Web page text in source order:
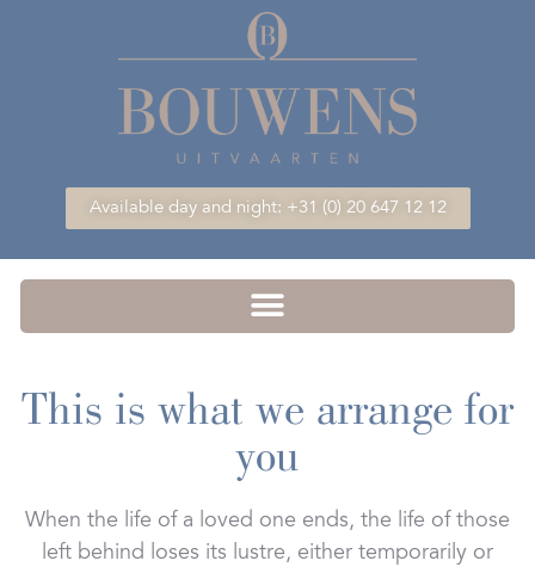
Available day and night: +31 (0) 20 647 12 12
This is what we arrange for
you
When the life of a loved one ends, the life of those
left behind loses its lustre, either temporarily or